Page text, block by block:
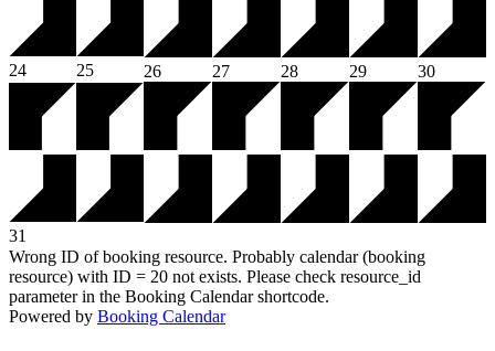
24 25 26 27 28 29 30
31
Wrong ID of booking resource. Probably calendar (booking
resource) with ID = 20 not exists. Please check resource_id
parameter in the Booking Calendar shortcode.
Powered by Booking Calendar